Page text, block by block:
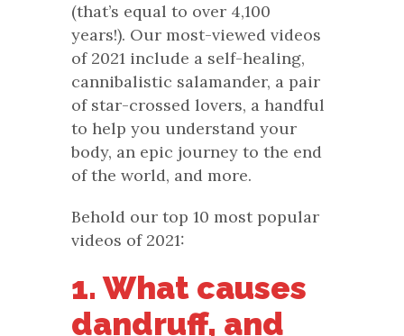
(that’s equal to over 4,100
years!). Our most-viewed videos
of 2021 include a self-healing,
cannibalistic salamander, a pair
of star-crossed lovers, a handful
to help you understand your
body, an epic journey to the end
of the world, and more.
Behold our top 10 most popular
videos of 2021:
1. What causes
dandruff, and